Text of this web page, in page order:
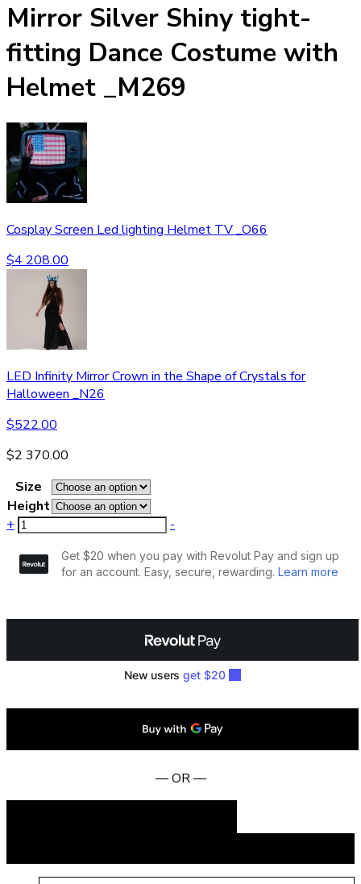
Mirror Silver Shiny tight-
fitting Dance Costume with
Helmet _M269
Cosplay Screen Led lighting Helmet TV _O66
$4 208.00
LED Infinity Mirror Crown in the Shape of Crystals for
Halloween _N26
$522.00
$2 370.00
Size
Height
+
-
— OR —